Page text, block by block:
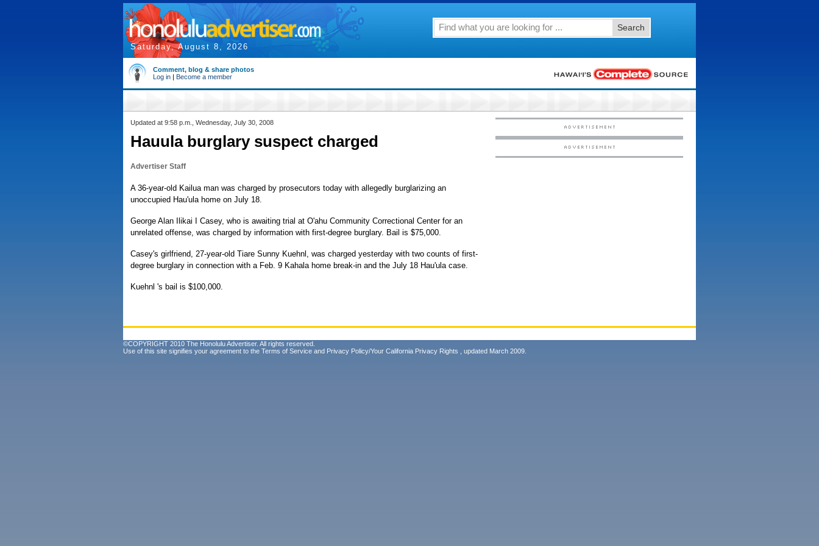
Saturday, August 8, 2026
Search
Comment, blog & share photos
Log in | Become a member
Updated at 9:58 p.m., Wednesday, July 30, 2008
Hauula burglary suspect charged
Advertiser Staff
A 36-year-old Kailua man was charged by prosecutors today with allegedly burglarizing an
unoccupied Hau'ula home on July 18.
George Alan Ilikai I Casey, who is awaiting trial at O'ahu Community Correctional Center for an
unrelated offense, was charged by information with first-degree burglary. Bail is $75,000.
Casey's girlfriend, 27-year-old Tiare Sunny Kuehnl, was charged yesterday with two counts of first-
degree burglary in connection with a Feb. 9 Kahala home break-in and the July 18 Hau'ula case.
Kuehnl 's bail is $100,000.
©COPYRIGHT 2010 The Honolulu Advertiser. All rights reserved.
Use of this site signifies your agreement to the Terms of Service and Privacy Policy/Your California Privacy Rights , updated March 2009.